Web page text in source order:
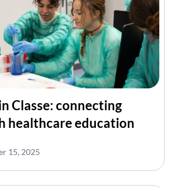
Classe: connecting
healthcare education
15, 2025